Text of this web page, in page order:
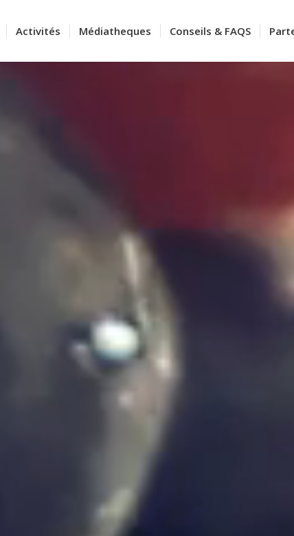
Activités Médiatheques Conseils & FAQS